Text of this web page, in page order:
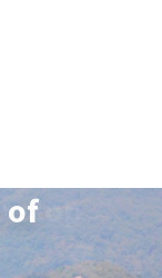
stop